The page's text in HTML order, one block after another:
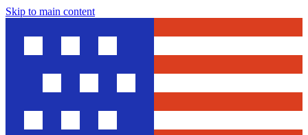
Skip to main content